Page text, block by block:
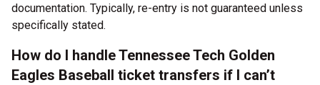
documentation. Typically, re-entry is not guaranteed unless
specifically stated.
How do I handle Tennessee Tech Golden
Eagles Baseball ticket transfers if I can’t